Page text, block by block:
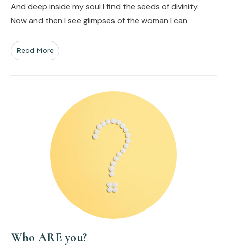
And deep inside my soul I find the seeds of divinity.
Now and then I see glimpses of the woman I can
Read More
Who ARE you?